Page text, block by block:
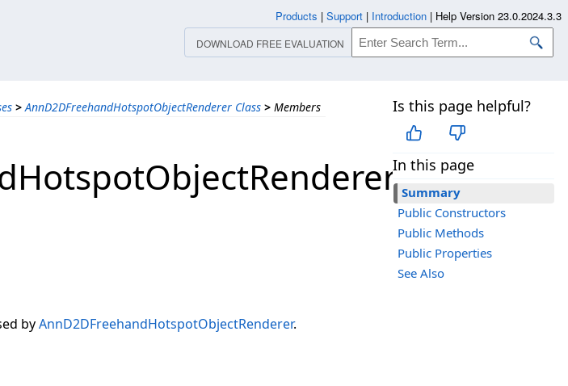
> AnnD2DFreehandHotspotObjectRenderer Class > Members Is this page helpful?
In this page
Summary
Public Constructors
Public Methods
Public Properties
See Also
byAnnD2DFreehandHotspotObjectRenderer.
Products | Support | Introduction | Help Version 23.0.2024.3.3
DOWNLOAD FREE EVALUATION